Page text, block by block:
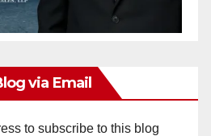
via Email
to subscribe to this blog